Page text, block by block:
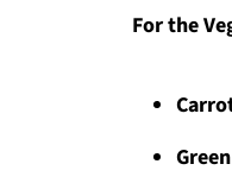
For the